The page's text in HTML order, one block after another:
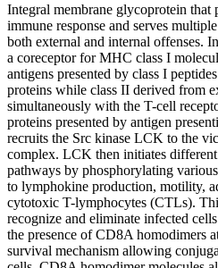
Integral membrane glycoprotein that
immune response and serves
both external and internal offenses.
a coreceptor for MHC class I
antigens presented by class I
proteins while class II derived from
simultaneously with the T-cell
proteins presented by antigen
recruits the Src kinase LCK to the
complex. LCK then initiates
pathways by phosphorylating
to lymphokine production, motility,
cytotoxic T-lymphocytes (CTLs).
recognize and eliminate infected
the presence of CD8A homodimers
survival mechanism allowing